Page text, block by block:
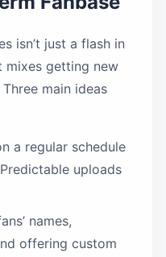
isn’t just a flash in
mixes getting new
main ideas
a regular schedule
uploads
names,
offering custom